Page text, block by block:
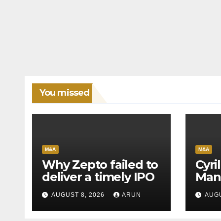
You missed
M&A
Why Zepto failed to
deliver a timely IPO
AUGUST 8, 2026 ARUN
M&A